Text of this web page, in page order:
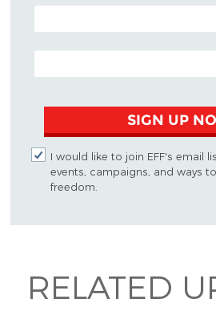
POSTAL CODE (OPTIONAL)
EMAIL ADDRESS
SIGN UP
I would like to join EFF's email
events, campaigns, and ways
freedom.
RELATED